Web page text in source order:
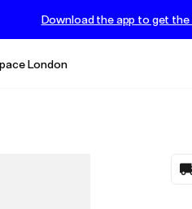
Download the app to get
London